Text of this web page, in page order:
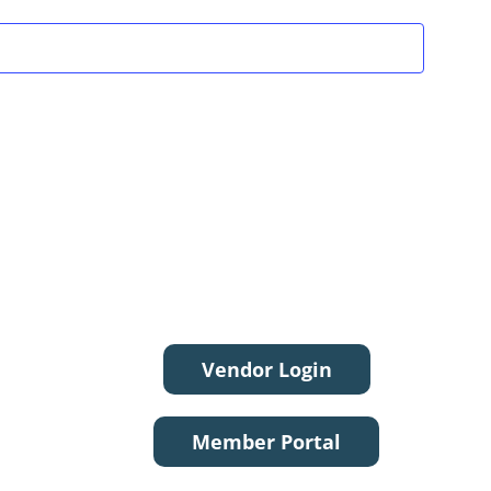
Vendor Login
Member Portal